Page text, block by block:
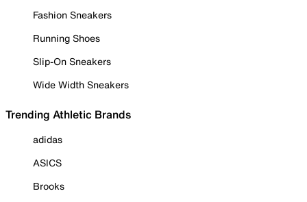
Fashion Sneakers
Running Shoes
Slip-On Sneakers
Wide Width Sneakers
Trending Athletic Brands
adidas
ASICS
Brooks